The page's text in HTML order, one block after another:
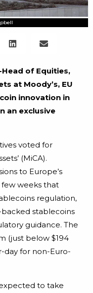
of Equities,
at Moody’s, EU
innovation in
an exclusive
voted for
(MiCA).
to Europe’s
weeks that
regulation,
stablecoins
guidance. The
(just below $194
day for non-Euro-
to take